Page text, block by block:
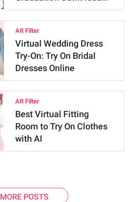
AR Filter
Virtual Wedding Dress
Try-On: Try On Bridal
Dresses Online
AR Filter
Best Virtual Fitting
Room to Try On Clothes
with AI
MORE POSTS